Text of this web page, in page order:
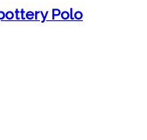
Polo